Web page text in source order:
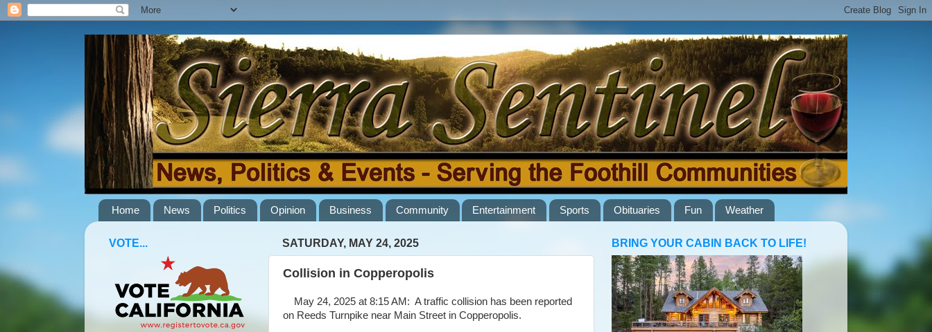
Home News Politics Opinion Business Community Entertainment Sports Obituaries Fun Weather
SATURDAY, MAY 24, 2025
Collision in Copperopolis
May 24, 2025 at 8:15 AM: A traffic collision has been reported
on Reeds Turnpike near Main Street in Copperopolis.
VOTE... BRING YOUR CABIN BACK TO LIFE!